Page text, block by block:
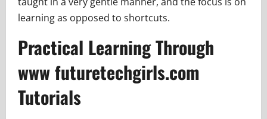
learning as opposed to shortcuts.
Practical Learning Through
www futuretechgirls.com
Tutorials